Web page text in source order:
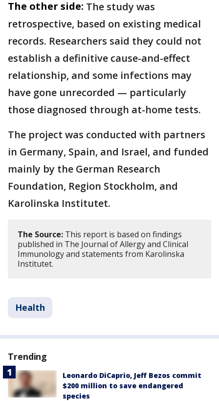
The other side: The study was
retrospective, based on existing medical
records. Researchers said they could not
establish a definitive cause-and-effect
relationship, and some infections may
have gone unrecorded — particularly
those diagnosed through at-home tests.
The project was conducted with partners
in Germany, Spain, and Israel, and funded
mainly by the German Research
Foundation, Region Stockholm, and
Karolinska Institutet.
The Source: This report is based on findings
published in The Journal of Allergy and Clinical
Immunology and statements from Karolinska
Institutet.
Health
Trending
Leonardo DiCaprio, Jeff Bezos commit
$200 million to save endangered
species